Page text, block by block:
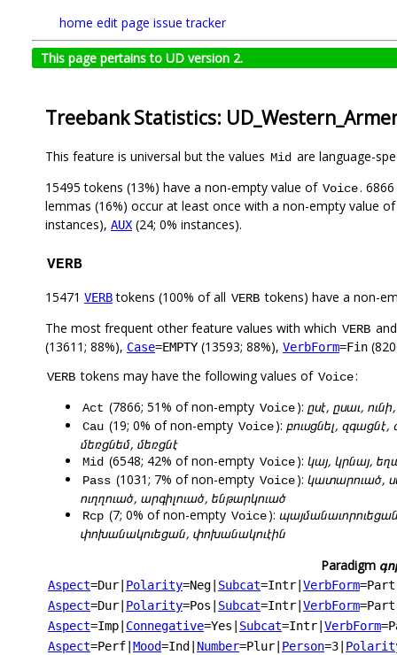
home edit page issue tracker
This page pertains to UD version 2.
Treebank Statistics:
This feature is universal but the values Mid are language-
15495 tokens (13%) have a non-empty value of Voice.
lemmas (16%) occur at least once with a non-empty value
instances), AUX (24; 0% instances).
VERB
15471 VERBtokens (100% of all VERB tokens) have a non-
The most frequent other feature values with which VERB
(13611; 88%), Case=EMPTY (13593; 88%), VerbForm=Fin
VERB tokens may have the following values of Voice:
Act (7866; 51% of non-empty Voice): ըսէ, ըսաւ,
Cau (19; 0% of non-empty Voice): բուսցնել,
մեռցնեմ, մեռցնէ
Mid (6548; 42% of non-empty Voice): կայ, կրնայ,
Pass (1031; 7% of non-empty Voice): կատարուած,
ուղղուած, արգիլուած, ենթարկուած
Rcp (7; 0% of non-empty Voice):
փոխանակուեցան, փոխանակուէին
Paradigm
Aspect=Dur Polarity=Neg Subcat=Intr VerbForm=Part
Aspect=Dur Polarity=Pos Subcat=Intr VerbForm=Part
Aspect=Imp Connegative=Yes Subcat=Intr VerbForm
Aspect=Perf Mood=Ind Number=Plur Person=3